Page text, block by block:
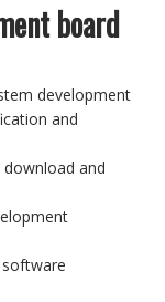
board
development
and
download and